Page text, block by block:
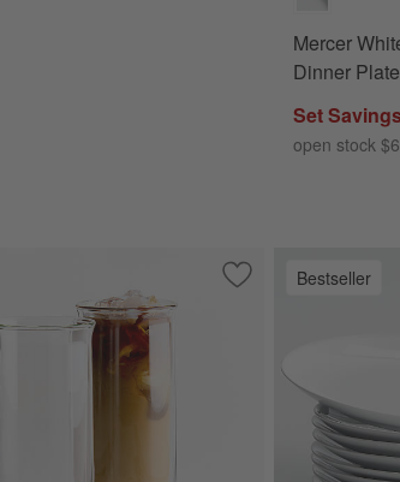
Mercer
Dinner
Set
open stock
Boards Save to Favorites
FLUR 15.5-oz.
Bestseller